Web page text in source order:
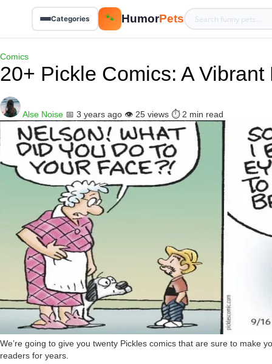
Categories 🐾 HumorPets
Comics
20+ Pickle Comics: A
Alse Noise 📅 3 years ago 👁️ 25 views ⏱️ 2 min read
We’re going to give you twenty Pickles comics that are sure to make
readers for years.